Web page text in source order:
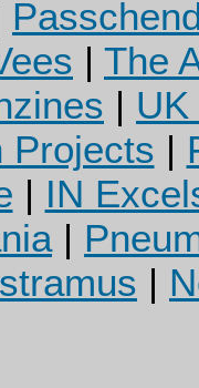
| The
|
Projects |
| IN
|
|